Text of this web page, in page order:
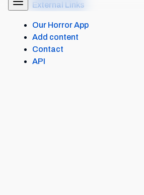
External Links
Our Horror App
Add content
Contact
API